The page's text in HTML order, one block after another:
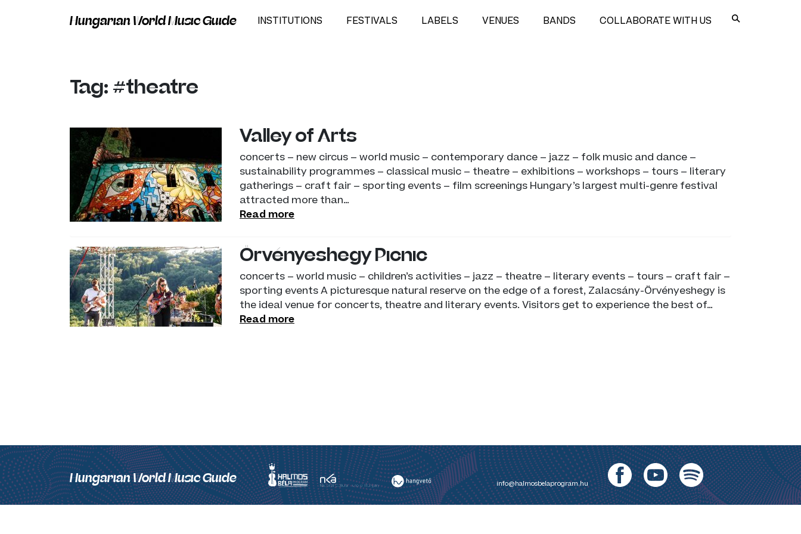
Hungarian World Music Guide INSTITUTIONS FESTIVALS LABELS VENUES BANDS COLLABORATE WITH US
Tag: #theatre
Valley of Arts
concerts – new circus – world music – contemporary dance – jazz – folk music and dance –
sustainability programmes – classical music – theatre – exhibitions – workshops – tours – literary
gatherings – craft fair – sporting events – film screenings Hungary’s largest multi-genre festival
attracted more than…
Read more
Örvényeshegy Picnic
concerts – world music – children’s activities – jazz – theatre – literary events – tours – craft fair –
sporting events A picturesque natural reserve on the edge of a forest, Zalacsány-Örvényeshegy is
the ideal venue for concerts, theatre and literary events. Visitors get to experience the best of…
Read more
Hungarian World Music Guide info@halmosbelaprogram.hu